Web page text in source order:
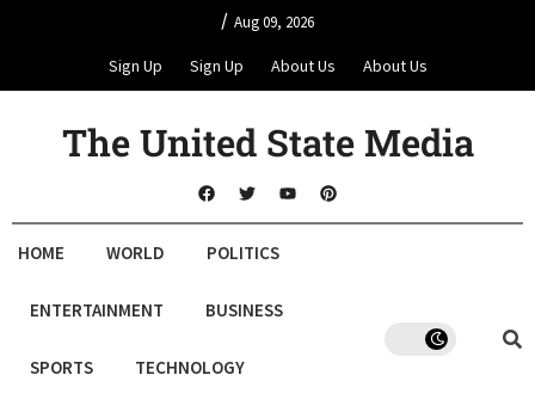
/ Aug 09, 2026
Sign Up Sign Up About Us About Us
The United State Media
HOME WORLD POLITICS
ENTERTAINMENT BUSINESS
SPORTS TECHNOLOGY